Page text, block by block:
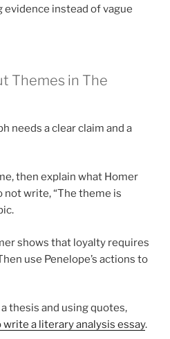
instead of vague
Themes in The
needs a clear claim and a
then explain what Homer
not write, “The theme is
shows that loyalty requires
use Penelope’s actions to
thesis and using quotes,
write a literary analysis essay.